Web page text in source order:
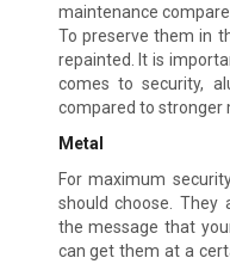
maintenance
To preserve them in
repainted. It is
comes to security,
compared to stronger
Metal
For maximum
should choose. They
the message that
can get them at a